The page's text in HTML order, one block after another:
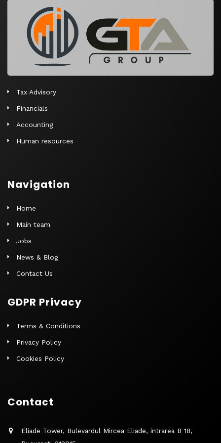
v
Tax Advisory
Financials
Accounting
Human resources
Navigation
Home
Main team
Jobs
News & Blog
Contact Us
GDPR Privacy
Terms & Conditions
Privacy Policy
Cookies Policy
Contact
Eliade Tower, Bulevardul Mircea Eliade, intrarea B 18,